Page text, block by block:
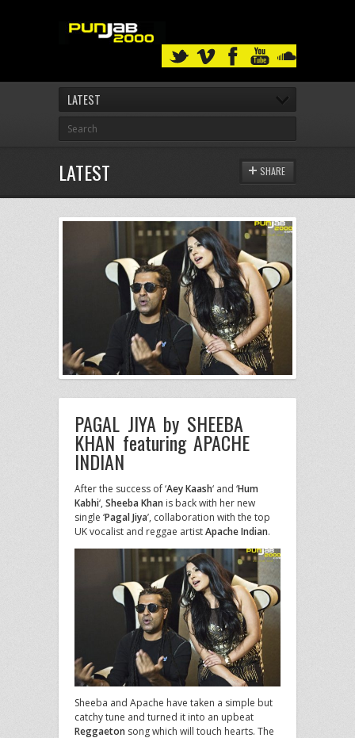
LATEST
LATEST SHARE
PAGAL JIYA by SHEEBA
KHAN featuring APACHE
INDIAN
After the success of ‘Aey Kaash‘ and ‘Hum
Kabhi‘, Sheeba Khan is back with her new
single ‘Pagal Jiya’, collaboration with the top
UK vocalist and reggae artistApache Indian.
Sheeba and Apache have taken a simple but
catchy tune and turned it into an upbeat
Reggaeton song which will touch hearts. The